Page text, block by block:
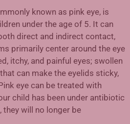
known as pink eye, is
under the age of 5. It can
direct and indirect contact,
primarily center around the eye
itchy, and painful eyes; swollen
can make the eyelids sticky,
eye can be treated with
child has been under antibiotic
will no longer be